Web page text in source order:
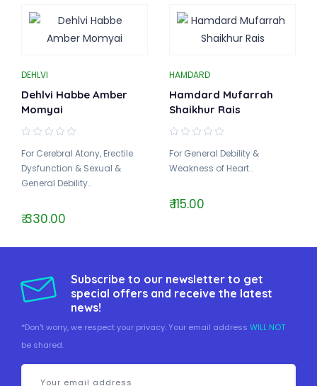
DEHLVI
Dehlvi Habbe Amber
Momyai
For Cerebral Atony, Erectile
Dysfunction & Sexual &
General Debility..
₹ 330.00
HAMDARD
Hamdard Mufarrah
Shaikhur Rais
For General Debility &
Weakness of Heart..
₹ 115.00
Subscribe to our newsletter to get
special offers and receive the latest
news!
*Don't worry, we respect your privacy. Your email address WILL NOT
be shared.